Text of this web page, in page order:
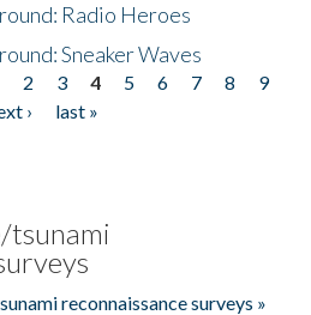
Radio Heroes
Sneaker Waves
2 3 4 5 6 7 8
9
›
last »
tsunami
reconnaissance surveys »